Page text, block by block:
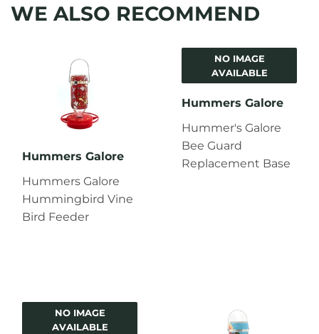
WE ALSO RECOMMEND
Hummers Galore
Hummers Galore
Hummingbird Vine
Bird Feeder
NO IMAGE
AVAILABLE
Hummers Galore
Hummer's Galore
Bee Guard
Replacement Base
NO IMAGE
AVAILABLE